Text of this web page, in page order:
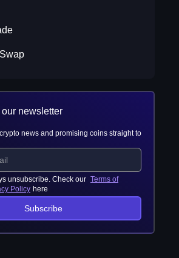
newsletter
news and promising coins straight to
unsubscribe. Check our Terms of
Policy here
Subscribe